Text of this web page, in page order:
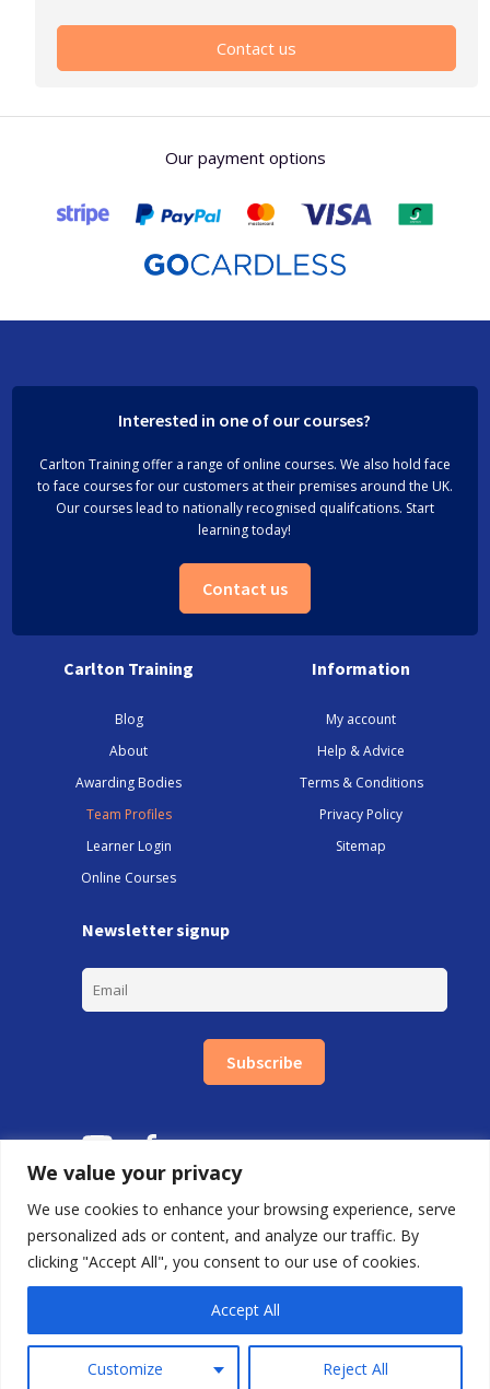
We value your privacy
We use cookies to enhance your browsing experience, serve
personalized ads or content, and analyze our traffic. By
clicking "Accept All", you consent to our use of cookies.
Customize Reject All
Accept All
Our payment options
Interested in one of our courses?
Carlton Training offer a range of online courses. We also hold face
to face courses for our customers at their premises around the UK.
Our courses lead to nationally recognised qualifcations. Start
learning today!
Contact us
Carlton Training
Blog
About
Awarding Bodies
Team Profiles
Learner Login
Online Courses
Information
My account
Help & Advice
Terms & Conditions
Privacy Policy
Sitemap
Newsletter signup
Subscribe
Copyright © Carlton Training Ltd 2026.
By FDRY